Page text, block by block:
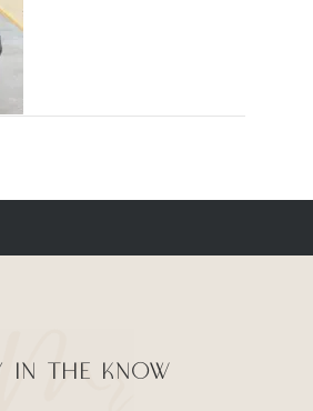
IN THE KNOW